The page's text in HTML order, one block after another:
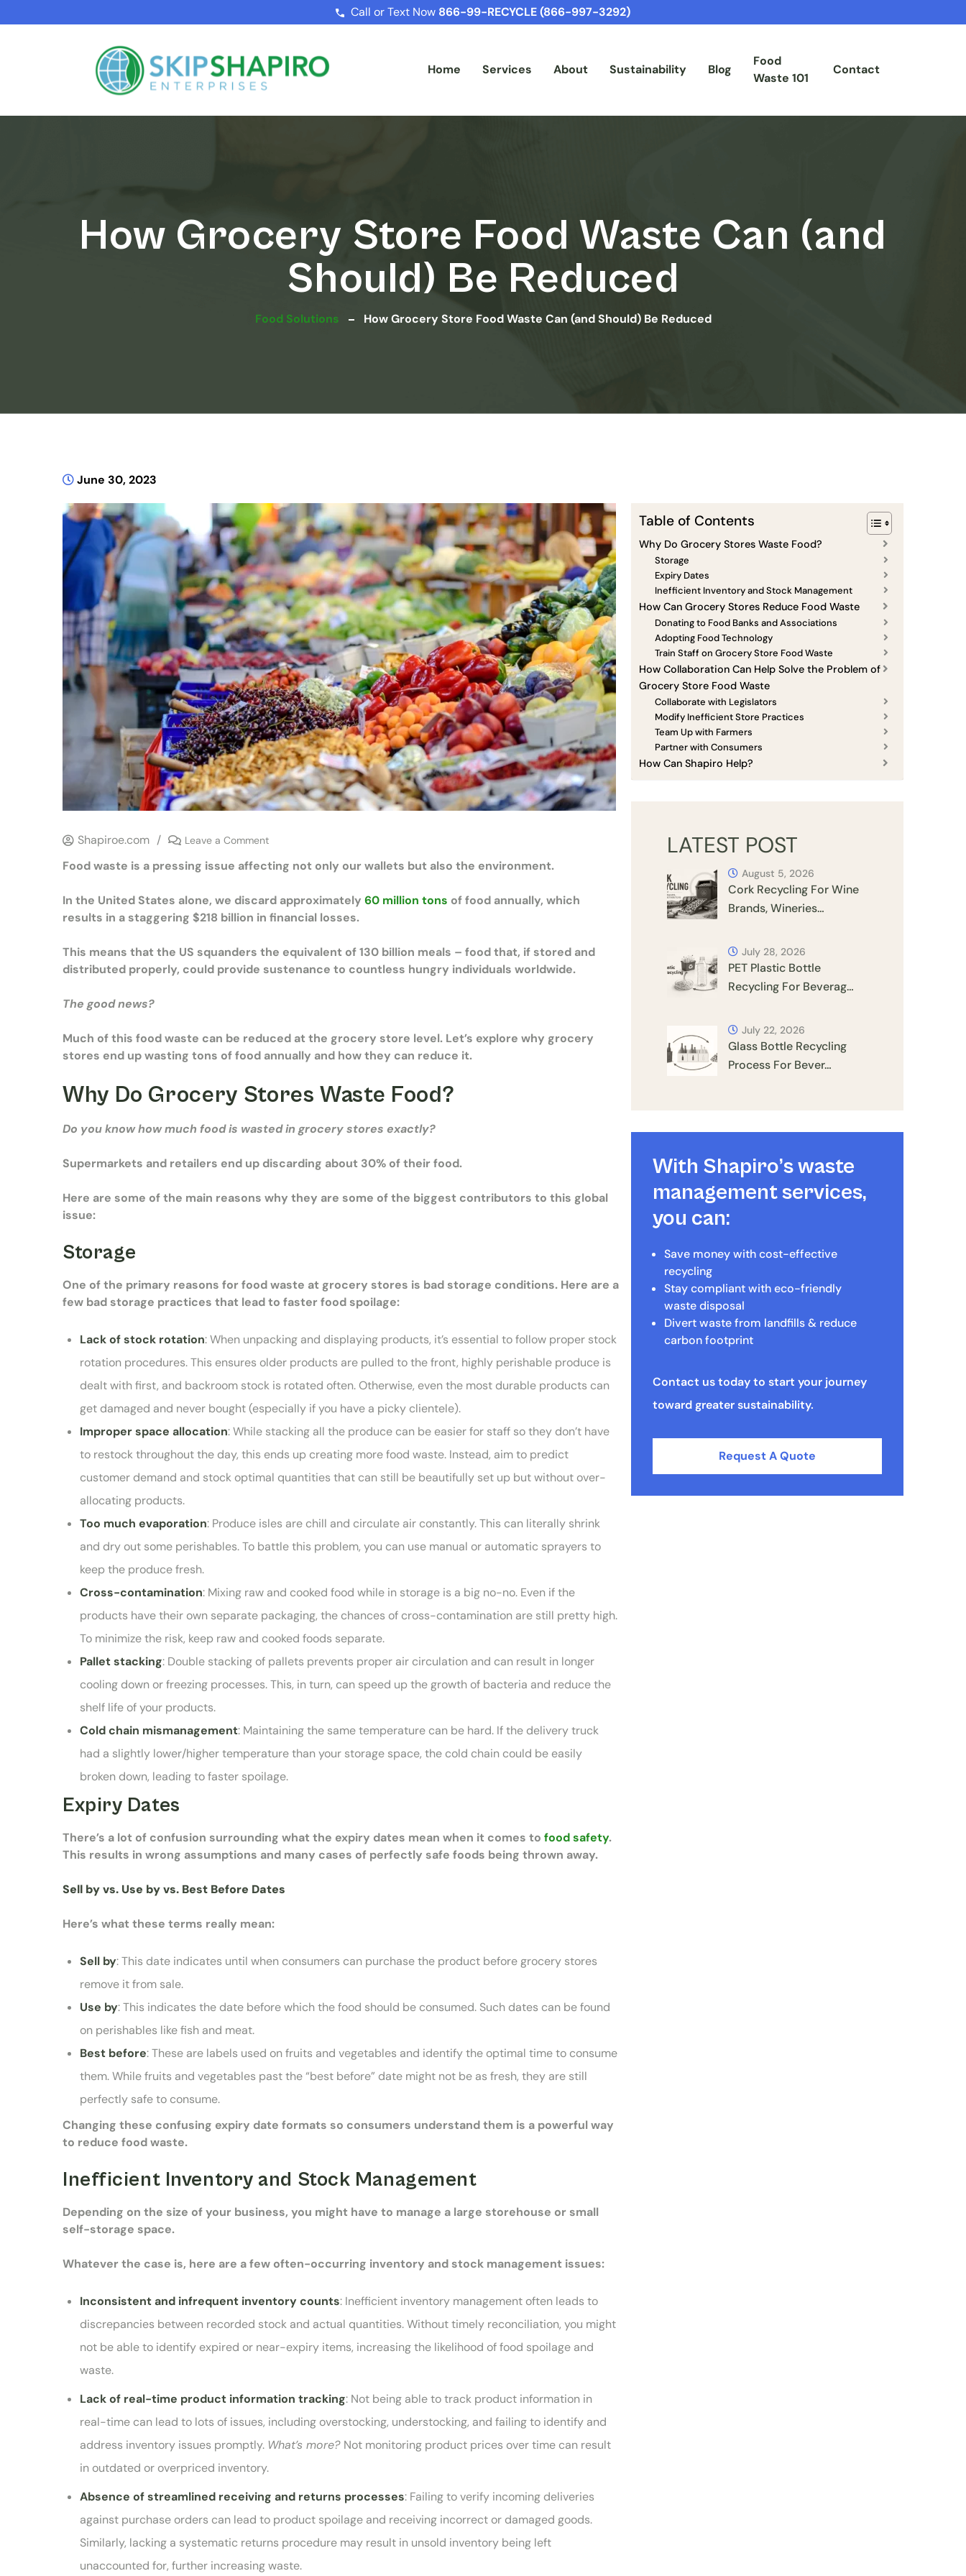
Call or Text Now 866-99-RECYCLE (866-997-3292)
Home Services About Sustainability Blog
Food
Waste 101
Contact
How Grocery Store Food Waste Can (and
Should) Be Reduced
Food Solutions How Grocery Store Food Waste Can (and Should) Be Reduced
June 30, 2023
Shapiroe.com / Leave a Comment
Food waste is a pressing issue affecting not only our wallets but also the environment.
In the United States alone, we discard approximately 60 million tons of food annually, which
results in a staggering $218 billion in financial losses.
This means that the US squanders the equivalent of 130 billion meals – food that, if stored and
distributed properly, could provide sustenance to countless hungry individuals worldwide.
The good news?
Much of this food waste can be reduced at the grocery store level. Let’s explore why grocery
stores end up wasting tons of food annually and how they can reduce it.
Why Do Grocery Stores Waste Food?
Do you knowhow much food is wasted in grocery stores exactly?
Supermarkets and retailers end up discarding about 30% of their food.
Here are some of the main reasons why they are some of the biggest contributors to this global
issue:
Storage
One of the primary reasons for food waste at grocery stores is bad storage conditions. Here are a
few bad storage practices that lead to faster food spoilage:
Lack of stock rotation: When unpacking and displaying products, it’s essential to follow proper stock
rotation procedures. This ensures older products are pulled to the front, highly perishable produce is
dealt with first, and backroom stock is rotated often. Otherwise, even the most durable products can
get damaged and never bought (especially if you have a picky clientele).
Improper space allocation: While stacking all the produce can be easier for staff so they don’t have
to restock throughout the day, this ends up creating more food waste. Instead, aim to predict
customer demand and stock optimal quantities that can still be beautifully set up but without over-
allocating products.
Too much evaporation: Produce isles are chill and circulate air constantly. This can literally shrink
and dry out some perishables. To battle this problem, you can use manual or automatic sprayers to
keep the produce fresh.
Cross-contamination: Mixing raw and cooked food while in storage is a big no-no. Even if the
products have their own separate packaging, the chances of cross-contamination are still pretty high.
To minimize the risk, keep raw and cooked foods separate.
Pallet stacking: Double stacking of pallets prevents proper air circulation and can result in longer
cooling down or freezing processes. This, in turn, can speed up the growth of bacteria and reduce the
shelf life of your products.
Cold chain mismanagement: Maintaining the same temperature can be hard. If the delivery truck
had a slightly lower/higher temperature than your storage space, the cold chain could be easily
broken down, leading to faster spoilage.
Expiry Dates
There’s a lot of confusion surrounding what the expiry dates mean when it comes to food safety.
This results in wrong assumptions and many cases of perfectly safe foods being thrown away.
Sell by vs. Use by vs. Best Before Dates
Here’s what these terms really mean:
Sell by: This date indicates until when consumers can purchase the product before grocery stores
remove it from sale.
Use by: This indicates the date before which the food should be consumed. Such dates can be found
on perishables like fish and meat.
Best before: These are labels used on fruits and vegetables and identify the optimal time to consume
them. While fruits and vegetables past the “best before” date might not be as fresh, they are still
perfectly safe to consume.
Changing these confusing expiry date formats so consumers understand them is a powerful way
to reduce food waste.
Inefficient Inventory and Stock Management
Depending on the size of your business, you might have to manage a large storehouse or small
self-storage space.
Whatever the case is, here are a few often-occurring inventory and stock management issues:
Inconsistent and infrequent inventory counts: Inefficient inventory management often leads to
discrepancies between recorded stock and actual quantities. Without timely reconciliation, you might
not be able to identify expired or near-expiry items, increasing the likelihood of food spoilage and
waste.
Lack of real-time product information tracking: Not being able to track product information in
real-time can lead to lots of issues, including overstocking, understocking, and failing to identify and
address inventory issues promptly. What’s more? Not monitoring product prices over time can result
in outdated or overpriced inventory.
Absence of streamlined receiving and returns processes: Failing to verify incoming deliveries
against purchase orders can lead to product spoilage and receiving incorrect or damaged goods.
Similarly, lacking a systematic returns procedure may result in unsold inventory being left
unaccounted for, further increasing waste.
Table of Contents
Why Do Grocery Stores Waste Food?
Storage
Expiry Dates
Inefficient Inventory and Stock Management
How Can Grocery Stores Reduce Food Waste
Donating to Food Banks and Associations
Adopting Food Technology
Train Staff on Grocery Store Food Waste
How Collaboration Can Help Solve the Problem of
Grocery Store Food Waste
Collaborate with Legislators
Modify Inefficient Store Practices
Team Up with Farmers
Partner with Consumers
How Can Shapiro Help?
LATEST POST
Cork Recycling For Wine
Brands, Wineries…
August 5, 2026
PET Plastic Bottle
Recycling For Beverag…
July 28, 2026
Glass Bottle Recycling
Process For Bever…
July 22, 2026
With Shapiro’s waste
management services,
you can:
Save money with cost-effective
recycling
Stay compliant with eco-friendly
waste disposal
Divert waste from landfills & reduce
carbon footprint
Contact us today to start your journey
toward greater sustainability.
Request A Quote